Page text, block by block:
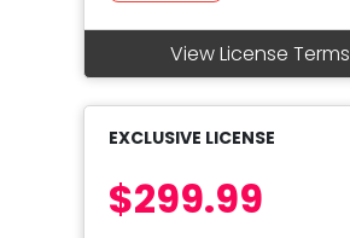
View License Terms
EXCLUSIVE LICENSE
$299.99